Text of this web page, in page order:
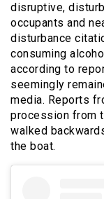
disruptive,
occupants and
disturbance
consuming
according to
seemingly
media. Reports
procession from
walked
the boat.